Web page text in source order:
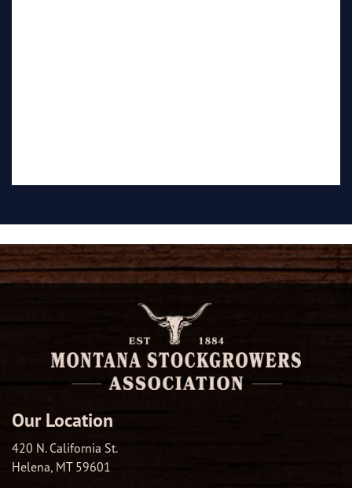
Our Location
420 N. California St.
Helena, MT 59601